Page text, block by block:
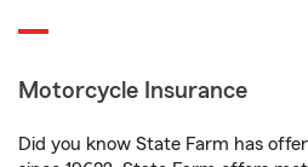
Motorcycle Insurance
Did you know State Farm has